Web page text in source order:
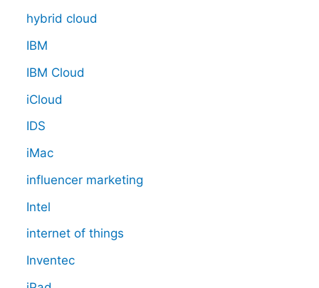
hybrid cloud
IBM
IBM Cloud
iCloud
IDS
iMac
influencer marketing
Intel
internet of things
Inventec